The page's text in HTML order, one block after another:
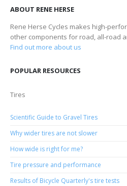
ABOUT RENE HERSE
Rene Herse Cycles makes high-
other components for road, all-road
Find out more about us
POPULAR RESOURCES
Tires
Scientific Guide to Gravel Tires
Why wider tires are not slower
How wide is right for me?
Tire pressure and performance
Results of Bicycle Quarterly's tire tests